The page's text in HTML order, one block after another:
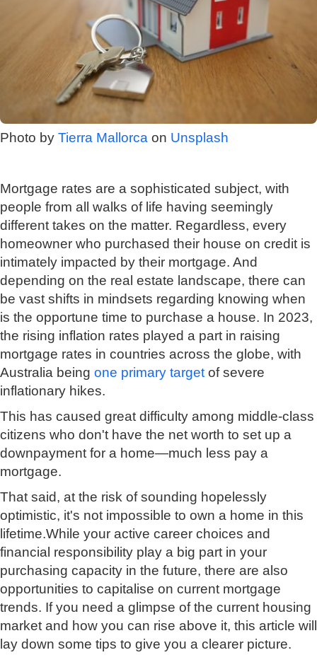
Photo by Tierra Mallorca on Unsplash
Mortgage rates are a sophisticated subject, with
people from all walks of life having seemingly
different takes on the matter. Regardless, every
homeowner who purchased their house on credit is
intimately impacted by their mortgage. And
depending on the real estate landscape, there can
be vast shifts in mindsets regarding knowing when
is the opportune time to purchase a house. In 2023,
the rising inflation rates played a part in raising
mortgage rates in countries across the globe, with
Australia being one primary targetof severe
inflationary hikes.
This has caused great difficulty among middle-class
citizens who don't have the net worth to set up a
downpayment for a home—much less pay a
mortgage.
That said, at the risk of sounding hopelessly
optimistic, it's not impossible to own a home in this
lifetime.While your active career choices and
financial responsibility play a big part in your
purchasing capacity in the future, there are also
opportunities to capitalise on current mortgage
trends. If you need a glimpse of the current housing
market and how you can rise above it, this article will
lay down some tips to give you a clearer picture.